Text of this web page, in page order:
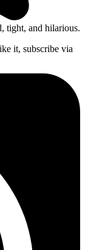
tight, and hilarious.
it, subscribe via